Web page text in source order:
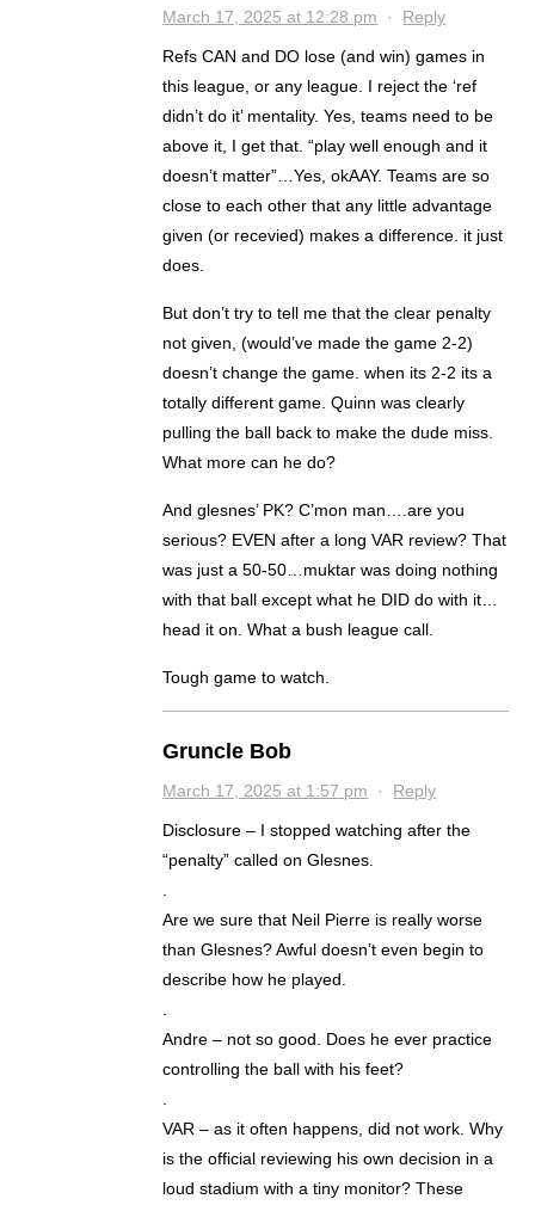
March 17, 2025 at 12:28 pm · Reply
Refs CAN and DO lose (and win) games in
this league, or any league. I reject the ‘ref
didn’t do it’ mentality. Yes, teams need to be
above it, I get that. “play well enough and it
doesn’t matter”…Yes, okAAY. Teams are so
close to each other that any little advantage
given (or recevied) makes a difference. it just
does.
But don’t try to tell me that the clear penalty
not given, (would’ve made the game 2-2)
doesn’t change the game. when its 2-2 its a
totally different game. Quinn was clearly
pulling the ball back to make the dude miss.
What more can he do?
And glesnes’ PK? C’mon man….are you
serious? EVEN after a long VAR review? That
was just a 50-50…muktar was doing nothing
with that ball except what he DID do with it…
head it on. What a bush league call.
Tough game to watch.
Gruncle Bob
March 17, 2025 at 1:57 pm · Reply
Disclosure – I stopped watching after the
“penalty” called on Glesnes.
Are we sure that Neil Pierre is really worse
than Glesnes? Awful doesn’t even begin to
describe how he played.
Andre – not so good. Does he ever practice
controlling the ball with his feet?
VAR – as it often happens, did not work. Why
is the official reviewing his own decision in a
loud stadium with a tiny monitor? These